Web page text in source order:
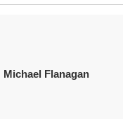
Michael Flanagan